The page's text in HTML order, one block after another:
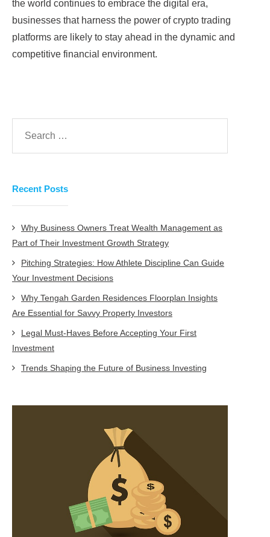
the world continues to embrace the digital era,
businesses that harness the power of crypto trading
platforms are likely to stay ahead in the dynamic and
competitive financial environment.
Recent Posts
Why Business Owners Treat Wealth Management as
Part of Their Investment Growth Strategy
Pitching Strategies: How Athlete Discipline Can Guide
Your Investment Decisions
Why Tengah Garden Residences Floorplan Insights
Are Essential for Savvy Property Investors
Legal Must-Haves Before Accepting Your First
Investment
Trends Shaping the Future of Business Investing